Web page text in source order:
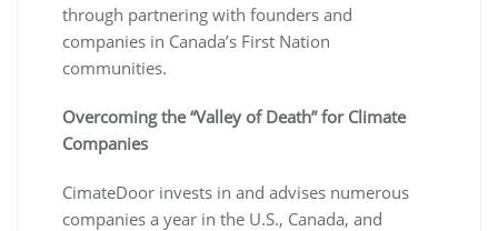
through partnering with founders and
companies in Canada’s First Nation
communities.
Overcoming the “Valley of Death” for Climate
Companies
CimateDoor invests in and advises numerous
companies a year in the U.S., Canada, and